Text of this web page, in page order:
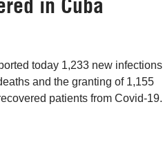
in Cuba
today 1,233 new infections
and the granting of 1,155
patients from Covid-19.